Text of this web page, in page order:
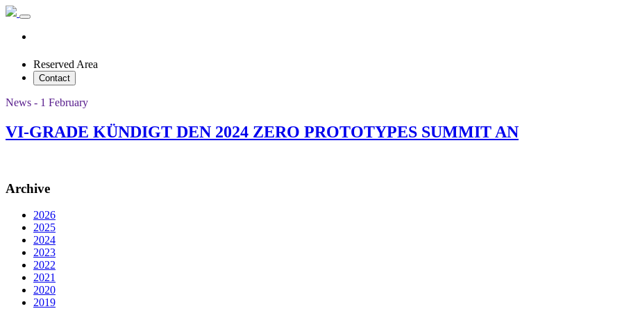
Reserved Area
Contact
News - 1 February
VI-GRADE KÜNDIGT DEN 2024 ZERO PROTOTYPES SUMMIT AN
Archive
2026
2025
2024
2023
2022
2021
2020
2019